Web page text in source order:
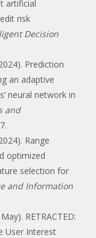
artificial
risk
Decision
Prediction
an adaptive
neural network in
and
Range
optimized
selection for
and Information
RETRACTED:
User Interest